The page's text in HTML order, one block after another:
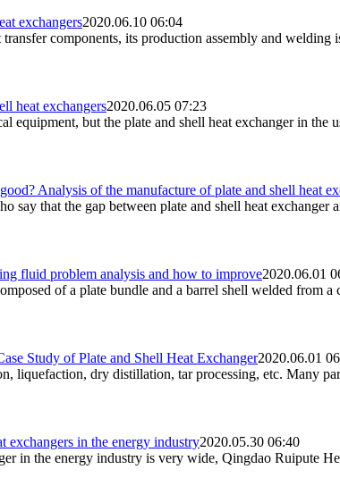
exchangers2020.06.10 06:04
transfer components, its production assembly and
heat exchangers2020.06.05 07:23
equipment, but the plate and shell heat exchanger in
Analysis of the manufacture of plate and shell heat
say that the gap between plate and shell heat
fluid problem analysis and how to improve2020.06.01
of a plate bundle and a barrel shell welded from
Study of Plate and Shell Heat Exchanger2020.06.01
liquefaction, dry distillation, tar processing, etc. Many
exchangers in the energy industry2020.05.30 06:40
in the energy industry is very wide, Qingdao